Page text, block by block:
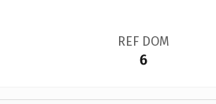
REF DOM
6